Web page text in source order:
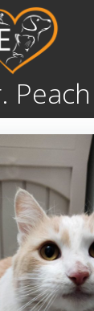
Skip
to
content
Peach